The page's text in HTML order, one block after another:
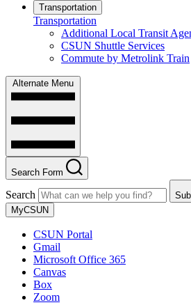
Transportation
Transportation
Additional Local Transit
CSUN Shuttle Services
Commute by Metrolink Train
Alternate Menu
Search Form
Search
MyCSUN
CSUN Portal
Gmail
Microsoft Office 365
Canvas
Box
Zoom